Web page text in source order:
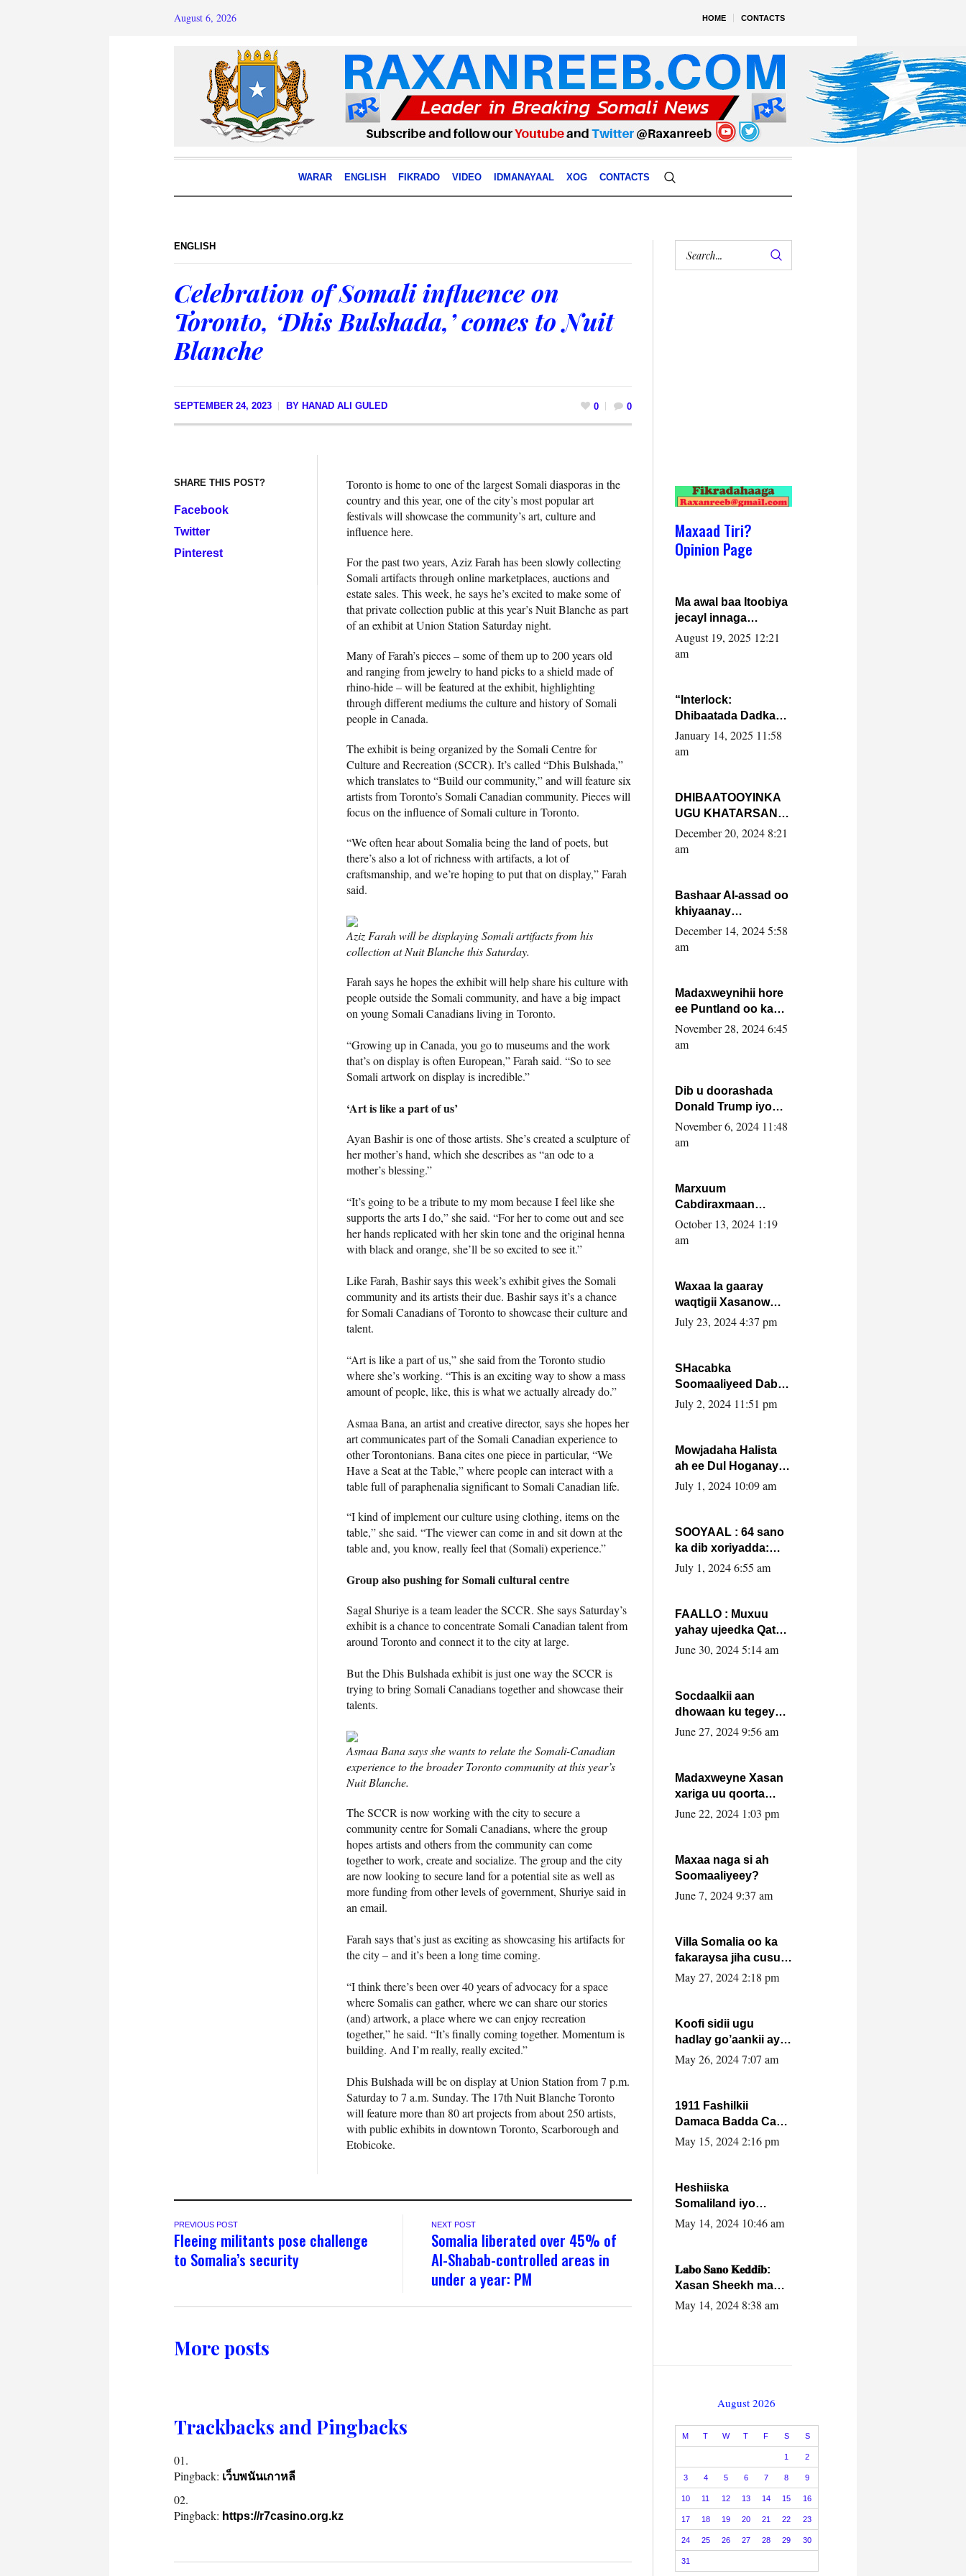
HOME CONTACTS
August 6, 2026
WARAR ENGLISH FIKRADO VIDEO IDMANAYAAL XOG CONTACTS
ENGLISH
Celebration of Somali influence on
Toronto, ‘Dhis Bulshada,’ comes to Nuit
Blanche
SEPTEMBER 24, 2023 BY HANAD ALI GULED 0 0
SHARE THIS POST?
Facebook
Twitter
Pinterest
Toronto is home to one of the largest Somali diasporas in the
country and this year, one of the city’s most popular art
festivals will showcase the community’s art, culture and
influence here.
For the past two years, Aziz Farah has been slowly collecting
Somali artifacts through online marketplaces, auctions and
estate sales. This week, he says he’s excited to make some of
that private collection public at this year’s Nuit Blanche as part
of an exhibit at Union Station Saturday night.
Many of Farah’s pieces – some of them up to 200 years old
and ranging from jewelry to hand picks to a shield made of
rhino-hide – will be featured at the exhibit, highlighting
through different mediums the culture and history of Somali
people in Canada.
The exhibit is being organized by the Somali Centre for
Culture and Recreation (SCCR). It’s called “Dhis Bulshada,”
which translates to “Build our community,” and will feature six
artists from Toronto’s Somali Canadian community. Pieces will
focus on the influence of Somali culture in Toronto.
“We often hear about Somalia being the land of poets, but
there’s also a lot of richness with artifacts, a lot of
craftsmanship, and we’re hoping to put that on display,” Farah
said.
Aziz Farah will be displaying Somali artifacts from his
collection at Nuit Blanche this Saturday.
Farah says he hopes the exhibit will help share his culture with
people outside the Somali community, and have a big impact
on young Somali Canadians living in Toronto.
“Growing up in Canada, you go to museums and the work
that’s on display is often European,” Farah said. “So to see
Somali artwork on display is incredible.”
‘Art is like a part of us’
Ayan Bashir is one of those artists. She’s created a sculpture of
her mother’s hand, which she describes as “an ode to a
mother’s blessing.”
“It’s going to be a tribute to my mom because I feel like she
supports the arts I do,” she said. “For her to come out and see
her hands replicated with her skin tone and the original henna
with black and orange, she’ll be so excited to see it.”
Like Farah, Bashir says this week’s exhibit gives the Somali
community and its artists their due. Bashir says it’s a chance
for Somali Canadians of Toronto to showcase their culture and
talent.
“Art is like a part of us,” she said from the Toronto studio
where she’s working. “This is an exciting way to show a mass
amount of people, like, this is what we actually already do.”
Asmaa Bana, an artist and creative director, says she hopes her
art communicates part of the Somali Canadian experience to
other Torontonians. Bana cites one piece in particular, “We
Have a Seat at the Table,” where people can interact with a
table full of paraphenalia significant to Somali Canadian life.
“I kind of implement our culture using clothing, items on the
table,” she said. “The viewer can come in and sit down at the
table and, you know, really feel that (Somali) experience.”
Group also pushing for Somali cultural centre
Sagal Shuriye is a team leader the SCCR. She says Saturday’s
exhibit is a chance to concentrate Somali Canadian talent from
around Toronto and connect it to the city at large.
But the Dhis Bulshada exhibit is just one way the SCCR is
trying to bring Somali Canadians together and showcase their
talents.
Asmaa Bana says she wants to relate the Somali-Canadian
experience to the broader Toronto community at this year’s
Nuit Blanche.
The SCCR is now working with the city to secure a
community centre for Somali Canadians, where the group
hopes artists and others from the community can come
together to work, create and socialize. The group and the city
are now looking to secure land for a potential site as well as
more funding from other levels of government, Shuriye said in
an email.
Farah says that’s just as exciting as showcasing his artifacts for
the city – and it’s been a long time coming.
“I think there’s been over 40 years of advocacy for a space
where Somalis can gather, where we can share our stories
(and) artwork, a place where we can enjoy recreation
together,” he said. “It’s finally coming together. Momentum is
building. And I’m really, really excited.”
Dhis Bulshada will be on display at Union Station from 7 p.m.
Saturday to 7 a.m. Sunday. The 17th Nuit Blanche Toronto
will feature more than 80 art projects from about 250 artists,
with public exhibits in downtown Toronto, Scarborough and
Etobicoke.
PREVIOUS POST
Fleeing militants pose challenge
to Somalia’s security
NEXT POST
Somalia liberated over 45% of
Al-Shabab-controlled areas in
under a year: PM
More posts
Trackbacks and Pingbacks
Pingback: เว็บพนันเกาหลี
Pingback: https://r7casino.org.kz
Maxaad Tiri?
Opinion Page
Ma awal baa Itoobiya
jecayl innaga
dhexeeyay?! Axmed-
Yaasiin Max’ed
August 19, 2025 12:21
am
“Interlock:
Dhibaatada Dadka
Muqdisho”
January 14, 2025 11:58
am
DHIBAATOOYINKA
UGU KHATARSAN
EE XASAN DAL
DULEEYE IYO
FARMAAJO BAL ISU
DHAGEYSTA?
December 20, 2024 8:21
am
Bashaar Al-assad oo
khiyaanay
lataliyeyaashiisa
ammniga militariga,
xafiiskiisa
December 14, 2024 5:58
am
Madaxweynihii hore
ee Puntland oo ka
dowladda federaalka
iyo Jubbaland in uu
November 28, 2024 6:45
am
Dib u doorashada
Donald Trump iyo
siday u saameyn
karto Soomaaliya
November 6, 2024 11:48
am
Marxuum
Cabdiraxmaan
Cabdulle Cismaan –
Shuuke“Nin culus
la buuxin Karin”.
October 13, 2024 1:19
am
Waxaa la gaaray
waqtigii Xasanow
Villa Somalia ka soo
July 23, 2024 4:37 pm
SHacabka
Soomaaliyeed Dabka
Ha qaado hana
Max’ed Sooyaan
July 2, 2024 11:51 pm
Mowjadaha Halista
ah ee Dul Hoganaya
DFS ee Madaxweyne
July 1, 2024 10:09 am
SOOYAAL : 64 sano
ka dib xoriyadda:
Sidee ayay ku timid
July 1, 2024 6:55 am
FAALLO : Muxuu
yahay ujeedka Qatar
ka leedahay
June 30, 2024 5:14 am
Socdaalkii aan
dhowaan ku tegey
Puntland
June 27, 2024 9:56 am
Madaxweyne Xasan
xariga uu qoorta
isaga xiray, inta
June 22, 2024 1:03 pm
Maxaa naga si ah
Soomaaliyeey?
June 7, 2024 9:37 am
Villa Somalia oo ka
fakaraysa jiha cusub
oo siyaasadeed !!
May 27, 2024 2:18 pm
Koofi sidii ugu
hadlay go’aankii ay
ka gaartay
May 26, 2024 7:07 am
1911 Fashilkii
Damaca Badda Cas
ee Lij Iyasu Iyo Kan
May 15, 2024 2:16 pm
Heshiiska
Somaliland iyo
Itoobiya oo ah mid
caalamiga ah.
May 14, 2024 10:46 am
𝐋𝐚𝐛𝐨 𝐒𝐚𝐧𝐨 𝐊𝐞𝐝𝐝𝐢𝐛:
Xasan Sheekh ma
hayo wadadii
May 14, 2024 8:38 am
August 2026
M T W T F S S
1 2
3 4 5 6 7 8 9
10 11 12 13 14 15 16
17 18 19 20 21 22 23
24 25 26 27 28 29 30
31